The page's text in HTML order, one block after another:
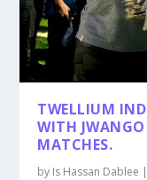
TWELLIUM
WITH
MATCHES.
by Is Hassan Dablee